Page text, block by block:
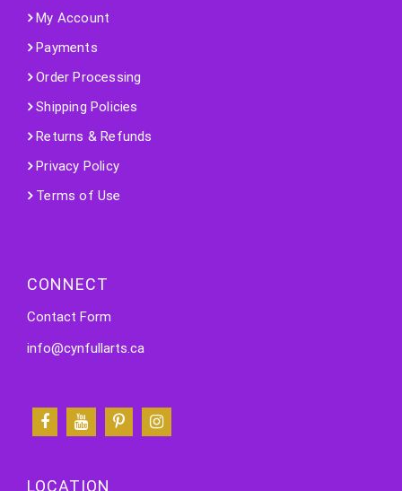
My Account
Payments
Order Processing
Shipping Policies
Returns & Refunds
Privacy Policy
Terms of Use
CONNECT
Contact Form
info@cynfullarts.ca
LOCATION